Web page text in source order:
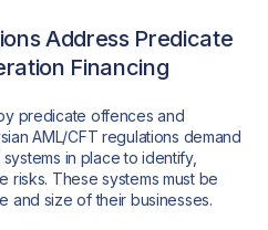
Address Predicate
Financing
predicate offences and
AML/CFT regulations demand
in place to identify,
risks. These systems must be
and size of their businesses.